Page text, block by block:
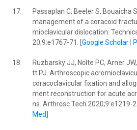
17.
Passaplan C, Beeler S, Bouaicha
management of a coracoid
mioclavicular dislocation:
20;9:e1767-71. [ Google Scholar|
18.
Ruzbarsky JJ, Nolte PC, Arner
tt PJ. Arthroscopic
coracoclavicular fixation and
ment reconstruction for acute
ns. Arthrosc Tech 2020;9:e1219-
Med